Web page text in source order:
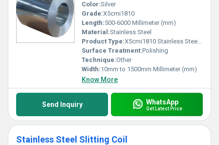
Color:Silver
Grade:X5crni1810
Length:500-6000 Millimeter (mm)
Material:Stainless Steel
Product Type:X5crni1810 Stainless Steel Coils
Surface Treatment:Polishing
Technique:Other
Width:10mm to 1500mm Millimeter (mm)
Know More
Send Inquiry WhatsApp
Get Latest Price
Stainless Steel Slitting Coil